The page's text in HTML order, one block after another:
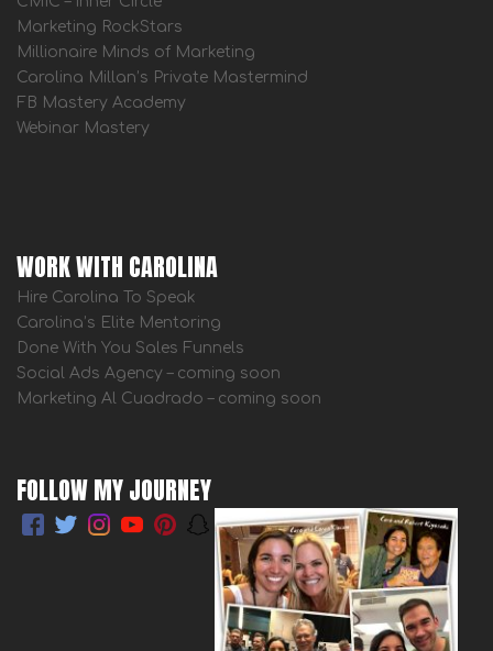
Marketing RockStars
Millionaire Minds of Marketing
Carolina Millan’s Private Mastermind
FB Mastery Academy
Webinar Mastery
WORK WITH CAROLINA
Hire Carolina To Speak
Carolina’s Elite Mentoring
Done With You Sales Funnels
Social Ads Agency – coming soon
Marketing Al Cuadrado – coming soon
FOLLOW MY JOURNEY